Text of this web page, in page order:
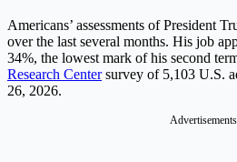
Americans’ assessments of President
over the last several months. His job
34%, the lowest mark of his second
Research Centersurvey of 5,103 U.S.
26, 2026.
Advertisements